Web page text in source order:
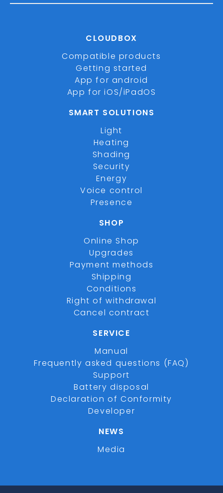
CLOUDBOX
Compatible products
Getting started
App for android
App for iOS/iPadOS
SMART SOLUTIONS
Light
Heating
Shading
Security
Energy
Voice control
Presence
SHOP
Online Shop
Upgrades
Payment methods
Shipping
Conditions
Right of withdrawal
Cancel contract
SERVICE
Manual
Frequently asked questions (FAQ)
Support
Battery disposal
Declaration of Conformity
Developer
NEWS
Media